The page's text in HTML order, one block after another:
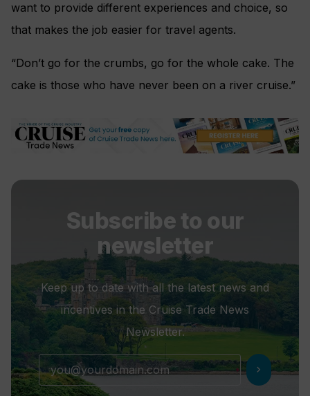
want to provide different experiences and choice, so
that makes the job easier for travel agents.
“Don’t go for the crumbs, go for the whole cake. The
cake is those who have never been on a river cruise.”
Subscribe to our
newsletter
Keep up to date with all the latest news and
incentives in the Cruise Trade News
Newsletter.
chevron_right